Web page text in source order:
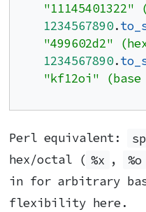
1234567890.
"499602d2"
1234567890.
"kf12oi" (base
Perl equivalent:
hex/octal ( %x , %o
in for arbitrary
flexibility here.